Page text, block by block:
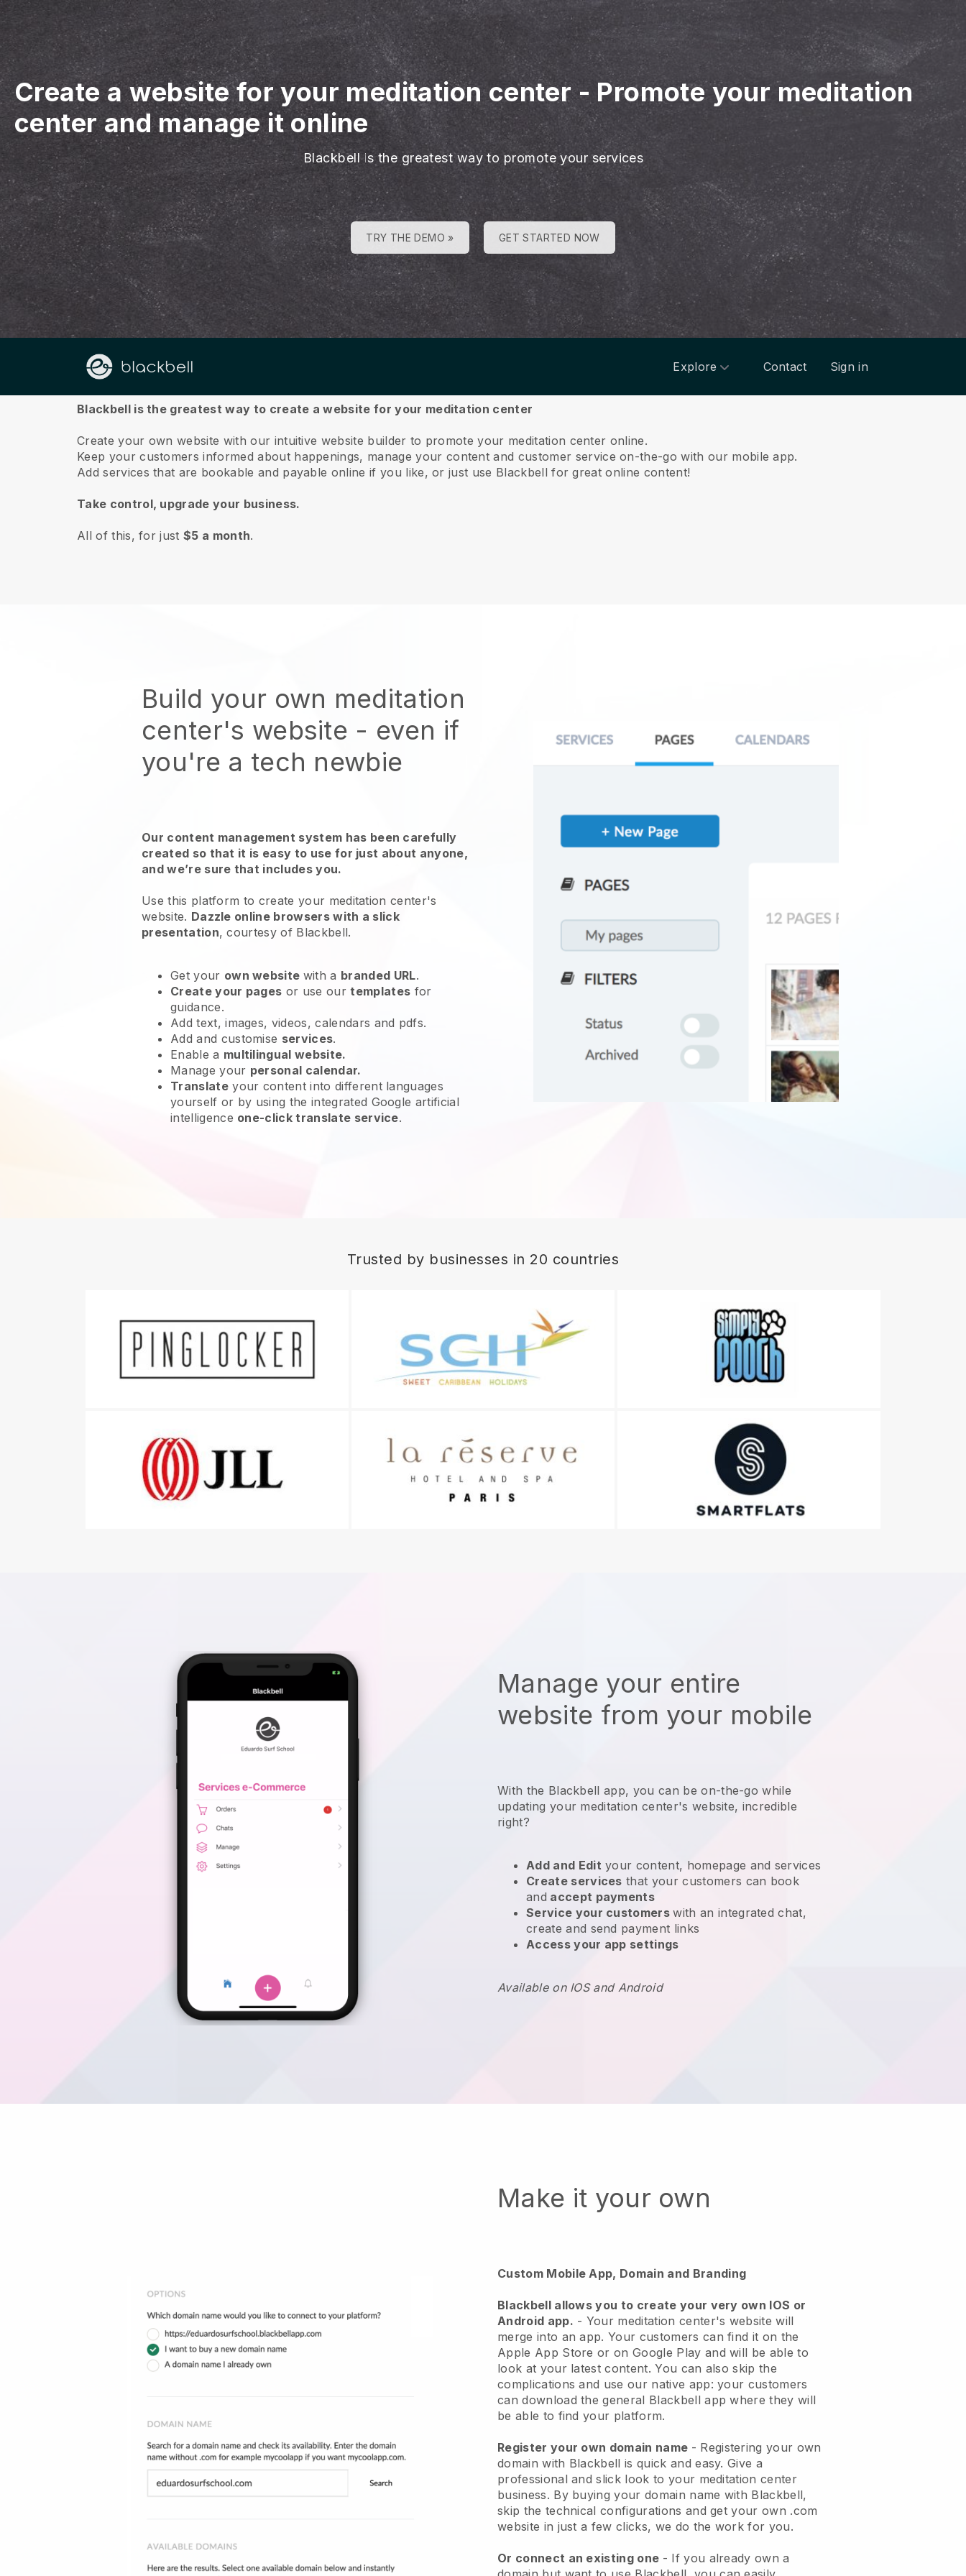
Create a website for your meditation center- Promote your meditation
center and manage it online
Blackbell is the greatest way to promote your services
TRY THE DEMO » GET STARTED NOW
Explore Contact Sign in
About us
Blackbell is the greatest way to create a website for your meditation center
Create your own website with our intuitive website builder to promote your meditation center online.
Keep your customers informed about happenings, manage your content and customer service on-the-go with our mobile app.
Add services that are bookable and payable online if you like, or just use Blackbell for great online content!
Take control, upgrade your business.
All of this, for just$5 a month.
Build your own meditation
center's website - even if
you're a tech newbie
Our content management system has been carefully
created so that it is easy to use for just about anyone,
and we’re sure that includes you.
Use this platform to create your meditation center's
website. Dazzle online browsers with a slick
presentation, courtesy of Blackbell.
Get your own website with a branded URL.
Create your pages or use ourtemplates for
guidance.
Add text, images, videos, calendars and pdfs.
Add and customise services.
Enable a multilingual website.
Manage your personal calendar.
Translateyour content into different languages
yourself or by using the integrated Google artificial
intelligence one-click translate service.
Trusted by businesses in 20 countries
Manage your entire
website from your mobile
With the Blackbell app, you can be on-the-go while
updating your meditation center's website, incredible
right?
Add and Edit your content, homepage and services
Create services that your customers can book
and accept payments
Service your customerswith an integrated chat,
create and send payment links
Access your app settings
Available on IOS and Android
Make it your own
Custom Mobile App, Domain and Branding
Blackbellallows you to create your very own IOS or
Android app. - Your meditation center's website will
merge into an app. Your customers can find it on the
Apple App Store or on Google Play and will be able to
look at your latest content. You can also skip the
complications and use our native app: your customers
can download the general Blackbell app where they will
be able to find your platform.
Register your own domain name - Registering your own
domain with Blackbell is quick and easy.Give a
professional and slick look to your meditation center
business. By buying your domain name with Blackbell,
skip the technical configurations and get your own .com
website in just a few clicks, we do the work for you.
Or connect an existing one - If you already own a